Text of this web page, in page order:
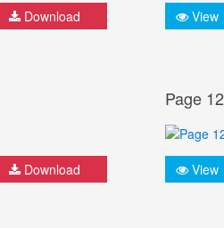
Download View
Download
Page 12
View